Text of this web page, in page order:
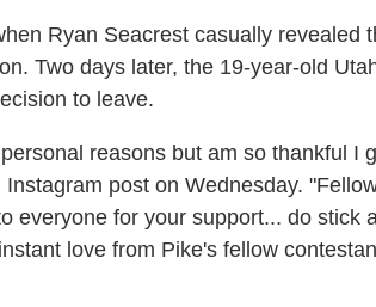
Ryan Seacrest casually revealed
Two days later, the 19-year-old
to leave.
reasons but am so thankful I
post on Wednesday.
everyone for your support... do stick
love from Pike's fellow